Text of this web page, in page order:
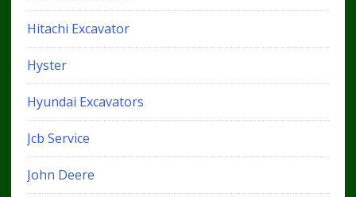
Hitachi Excavator
Hyster
Hyundai Excavators
Jcb Service
John Deere